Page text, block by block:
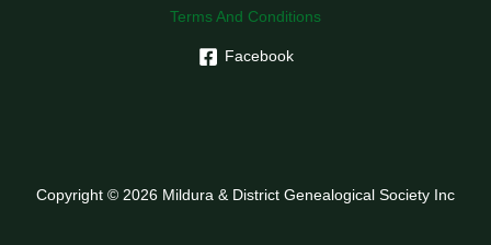
Terms And Conditions
Facebook
Copyright © 2026 Mildura & District Genealogical Society Inc